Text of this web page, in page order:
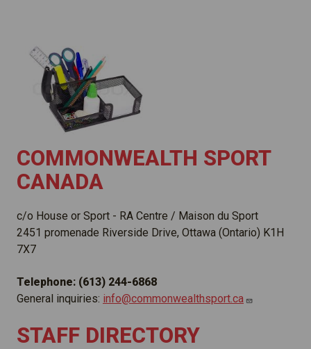
COMMONWEALTH SPORT
CANADA
c/o House or Sport - RA Centre / Maison du Sport
2451 promenade Riverside Drive, Ottawa (Ontario) K1H
7X7
Telephone: (613) 244-6868
General inquiries: info@commonwealthsport.ca
STAFF DIRECTORY